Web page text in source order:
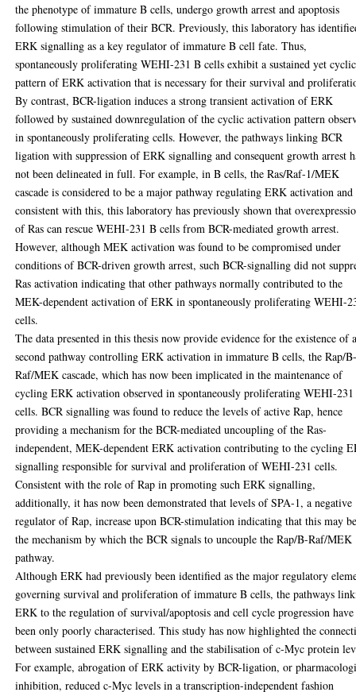
the phenotype of immature B cells, undergo growth arrest and apoptosis
following stimulation of their BCR. Previously, this laboratory has
ERK signalling as a key regulator of immature B cell fate. Thus,
spontaneously proliferating WEHI-231 B cells exhibit a sustained yet cyclic
pattern of ERK activation that is necessary for their survival and
By contrast, BCR-ligation induces a strong transient activation of ERK
followed by sustained downregulation of the cyclic activation pattern
in spontaneously proliferating cells. However, the pathways linking BCR
ligation with suppression of ERK signalling and consequent growth arrest
not been delineated in full. For example, in B cells, the Ras/Raf-1/MEK
cascade is considered to be a major pathway regulating ERK activation and
consistent with this, this laboratory has previously shown that
of Ras can rescue WEHI-231 B cells from BCR-mediated growth arrest.
However, although MEK activation was found to be compromised under
conditions of BCR-driven growth arrest, such BCR-signalling did not
Ras activation indicating that other pathways normally contributed to the
MEK-dependent activation of ERK in spontaneously proliferating WEHI-
cells.
The data presented in this thesis now provide evidence for the existence of
second pathway controlling ERK activation in immature B cells, the Rap/
Raf/MEK cascade, which has now been implicated in the maintenance of
cycling ERK activation observed in spontaneously proliferating WEHI-
cells. BCR signalling was found to reduce the levels of active Rap, hence
providing a mechanism for the BCR-mediated uncoupling of the Ras-
independent, MEK-dependent ERK activation contributing to the cycling
signalling responsible for survival and proliferation of WEHI-231 cells.
Consistent with the role of Rap in promoting such ERK signalling,
additionally, it has now been demonstrated that levels of SPA-1, a negative
regulator of Rap, increase upon BCR-stimulation indicating that this may
the mechanism by which the BCR signals to uncouple the Rap/B-Raf/MEK
pathway.
Although ERK had previously been identified as the major regulatory
governing survival and proliferation of immature B cells, the pathways
ERK to the regulation of survival/apoptosis and cell cycle progression have
been only poorly characterised. This study has now highlighted the
between sustained ERK signalling and the stabilisation of c-Myc protein
For example, abrogation of ERK activity by BCR-ligation, or
inhibition, reduced c-Myc levels in a transcription-independent fashion